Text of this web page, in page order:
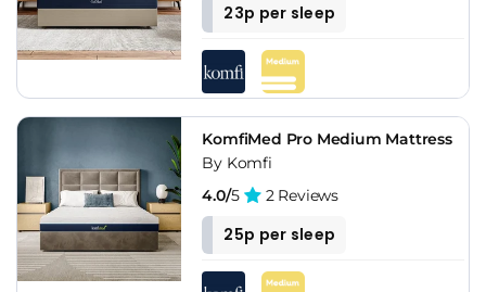
23p per sleep
KomfiMed Pro Medium Mattress
By Komfi
4.0/5 2 Reviews
25p per sleep